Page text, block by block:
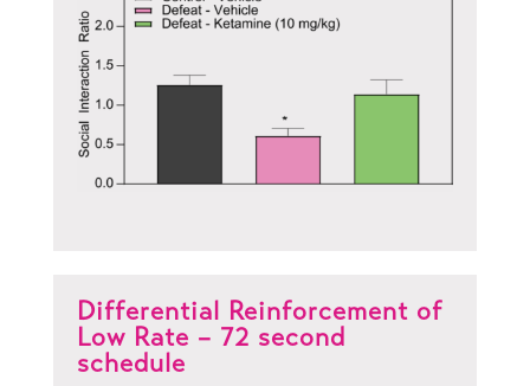
Differential Reinforcement of
Low Rate – 72 second
schedule